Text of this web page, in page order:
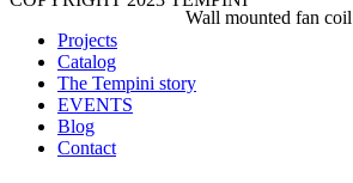
Wall mounted fan coil
Projects
Catalog
The Tempini story
EVENTS
Blog
Contact